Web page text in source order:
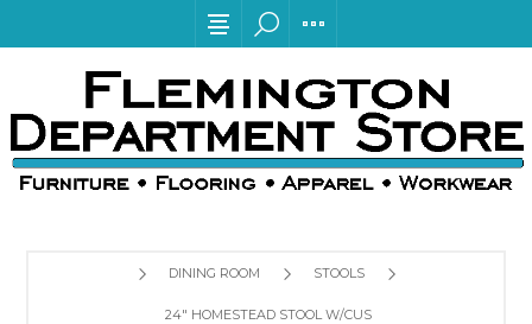
DINING ROOM STOOLS
24" HOMESTEAD STOOL W/CUSHION